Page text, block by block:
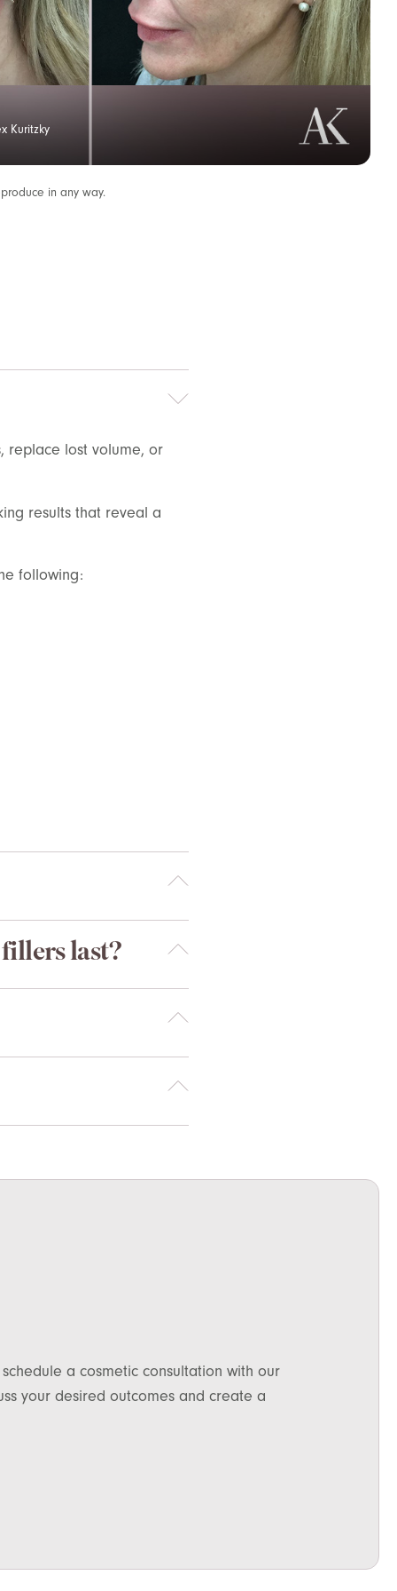
Kuritzky
in any way.
replace lost volume, or
results that reveal a
following:
last?
a cosmetic consultation with our
your desired outcomes and create a